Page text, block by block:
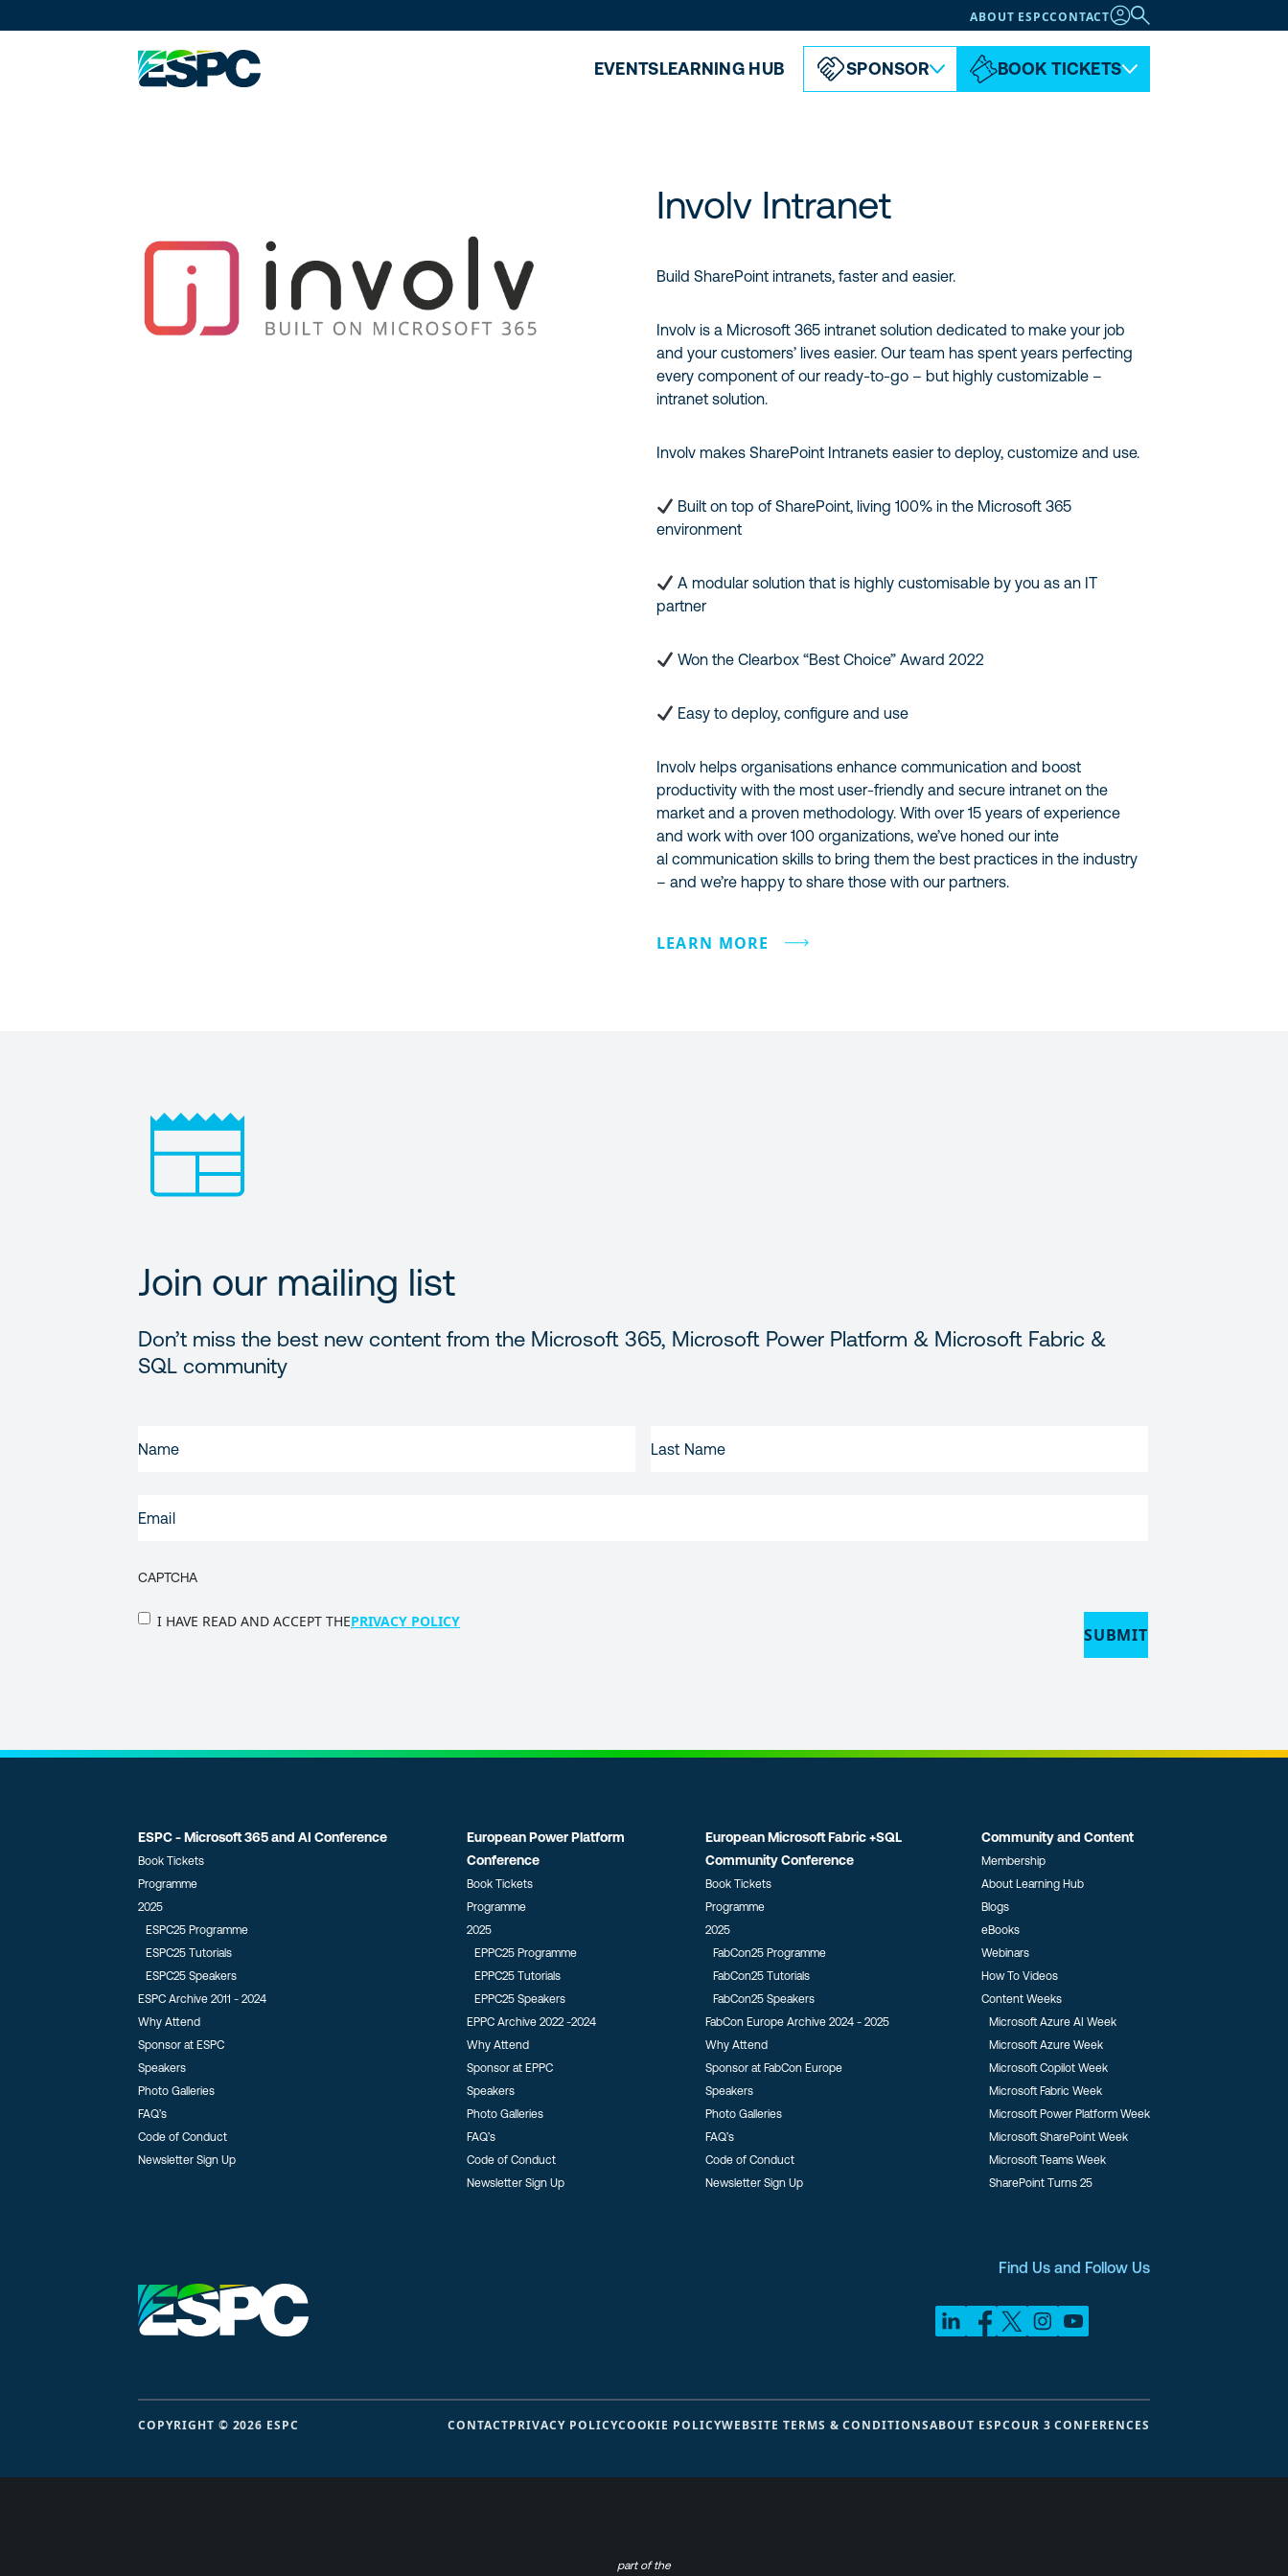
ABOUT ESPCCONTACT
EVENTSLEARNING HUB SPONSOR BOOK TICKETS
Involv Intranet
Build SharePoint intranets, faster and easier.
Involv is a Microsoft 365 intranet solution dedicated to make your job
and your customers’ lives easier. Our team has spent years perfecting
every component of our ready-to-go – but highly customizable –
intranet solution.
Involv makes SharePoint Intranets easier to deploy, customize and use.
Built on top of SharePoint, living 100% in the Microsoft 365
environment
A modular solution that is highly customisable by you as an IT
partner
Won the Clearbox “Best Choice” Award 2022
Easy to deploy, configure and use
Involv helps organisations enhance communication and boost
productivity with the most user-friendly and secure intranet on the
market and a proven methodology. With over 15 years of experience
and work with over 100 organizations, we’ve honed our inte
al communication skills to bring them the best practices in the industry
– and we’re happy to share those with our partners.
LEARN MORE
Join our mailing list
Don’t miss the best new content from the Microsoft 365, Microsoft Power Platform & Microsoft Fabric &
SQL community
NAME(REQUIRED)
NAME
CAPTCHA
PRIVACY
I HAVE READ AND ACCEPT THEPRIVACY POLICY
ESPC - Microsoft 365 and AI Conference
Book Tickets
Programme
2025
ESPC25 Programme
ESPC25 Tutorials
ESPC25 Speakers
ESPC Archive 2011 - 2024
Why Attend
Sponsor at ESPC
Speakers
Photo Galleries
FAQ’s
Code of Conduct
Newsletter Sign Up
European Power Platform
Conference
Book Tickets
Programme
2025
EPPC25 Programme
EPPC25 Tutorials
EPPC25 Speakers
EPPC Archive 2022 -2024
Why Attend
Sponsor at EPPC
Speakers
Photo Galleries
FAQ’s
Code of Conduct
Newsletter Sign Up
European Microsoft Fabric +SQL
Community Conference
Book Tickets
Programme
2025
FabCon25 Programme
FabCon25 Tutorials
FabCon25 Speakers
FabCon Europe Archive 2024 - 2025
Why Attend
Sponsor at FabCon Europe
Speakers
Photo Galleries
FAQ’s
Code of Conduct
Newsletter Sign Up
Community and Content
Membership
About Learning Hub
Blogs
eBooks
Webinars
How To Videos
Content Weeks
Microsoft Azure AI Week
Microsoft Azure Week
Microsoft Copilot Week
Microsoft Fabric Week
Microsoft Power Platform Week
Microsoft SharePoint Week
Microsoft Teams Week
SharePoint Turns 25
Find Us and Follow Us
COPYRIGHT © 2026 ESPC CONTACTPRIVACY POLICYCOOKIE POLICYWEBSITE TERMS & CONDITIONSABOUT ESPCOUR 3 CONFERENCES
part of the